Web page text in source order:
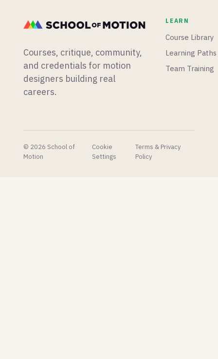
what to
process.
Blender
is having
week for
physics
simulations.
Courses, critique, community,
and credentials for motion
designers building real
careers.
LEARN
Course Library
Learning Paths
Team Training
© 2026 School of
Motion
Cookie
Settings
Terms & Privacy
Policy